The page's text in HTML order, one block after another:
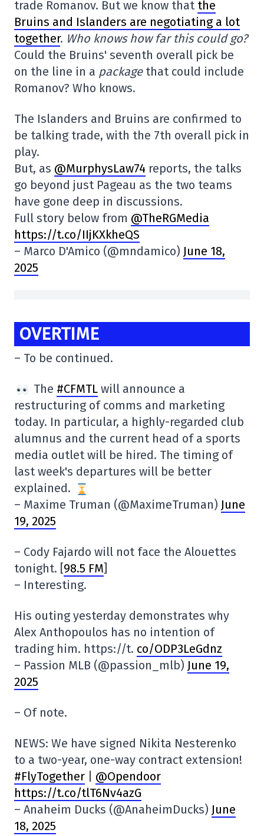
trade Romanov. But we know that the
Bruins and Islanders are negotiating a lot
together. Who knows how far this could go?
Could the Bruins' seventh overall pick be
on the line in a package that could include
Romanov? Who knows.
The Islanders and Bruins are confirmed to
be talking trade, with the 7th overall pick in
play.
But, as @MurphysLaw74 reports, the talks
go beyond just Pageau as the two teams
have gone deep in discussions.
Full story below from @TheRGMedia
https://t.co/IIjKXkheQS
– Marco D'Amico (@mndamico) June 18,
2025
OVERTIME
– To be continued.
The #CFMTL will announce a
restructuring of comms and marketing
today. In particular, a highly-regarded club
alumnus and the current head of a sports
media outlet will be hired. The timing of
last week's departures will be better
explained.
– Maxime Truman (@MaximeTruman) June
19, 2025
– Cody Fajardo will not face the Alouettes
tonight. [98.5 FM]
– Interesting.
His outing yesterday demonstrates why
Alex Anthopoulos has no intention of
trading him. https://t. co/ODP3LeGdnz
– Passion MLB (@passion_mlb) June 19,
2025
– Of note.
NEWS: We have signed Nikita Nesterenko
to a two-year, one-way contract extension!
#FlyTogether
@Opendoor
https://t.co/tlT6Nv4azG
– Anaheim Ducks (@AnaheimDucks) June
18, 2025